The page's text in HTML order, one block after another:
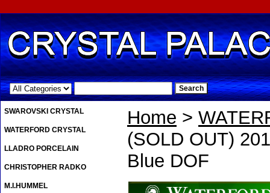
.
Home >
(SOLD OUT)
Blue DOF
SWAROVSKI CRYSTAL
WATERFORD CRYSTAL
LLADRO PORCELAIN
CHRISTOPHER RADKO
M.I.HUMMEL